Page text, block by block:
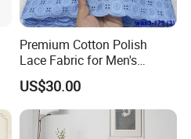
Premium Cotton Polish
Lace Fabric for Men's
Fashion Apparel
US$30.00